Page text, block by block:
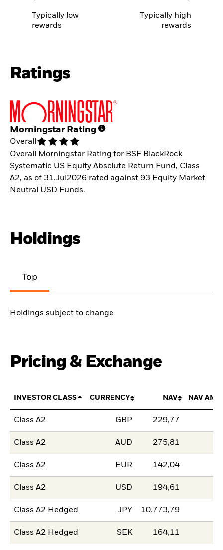
Typically low
rewards
Typically high
rewards
Ratings
Morningstar Rating
Overall
Overall Morningstar Rating for BSF BlackRock
Systematic US Equity Absolute Return Fund, Class
A2, as of 31.Jul2026 rated against 93 Equity Market
Neutral USD Funds.
Holdings
Top
Holdings subject to change
Pricing & Exchange
INVESTOR CLASS CURRENCY NAV NAV
Class A2 GBP 229,77
Class A2 AUD 275,81
Class A2 EUR 142,04
Class A2 USD 194,61
Class A2 Hedged JPY 10.773,79
Class A2 Hedged SEK 164,11